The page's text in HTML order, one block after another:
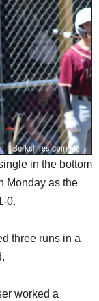
in the bottom
Monday as the
0.
three runs in a
worked a